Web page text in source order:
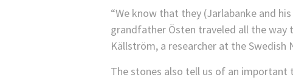
“We know that they (Jarlabanke and
grandfather Östen traveled all the way
Källström, a researcher at the
The stones also tell us of an